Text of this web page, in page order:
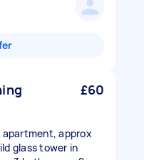
£60
apartment, approx
glass tower in